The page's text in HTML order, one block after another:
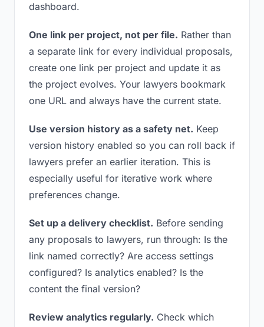
dashboard.
One link per project, not per file. Rather than
a separate link for every individual proposals,
create one link per project and update it as
the project evolves. Your lawyers bookmark
one URL and always have the current state.
Use version history as a safety net. Keep
version history enabled so you can roll back if
lawyers prefer an earlier iteration. This is
especially useful for iterative work where
preferences change.
Set up a delivery checklist. Before sending
any proposals to lawyers, run through: Is the
link named correctly? Are access settings
configured? Is analytics enabled? Is the
content the final version?
Review analytics regularly. Check which